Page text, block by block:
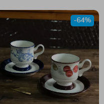
-64%